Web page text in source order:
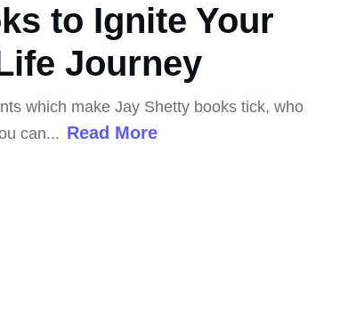
to Ignite Your
Journey
which make Jay Shetty books tick, who
can... Read More